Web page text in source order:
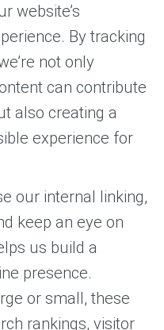
website’s
By tracking
not only
can contribute
also creating a
experience for
our internal linking,
keep an eye on
us build a
presence.
or small, these
rankings, visitor